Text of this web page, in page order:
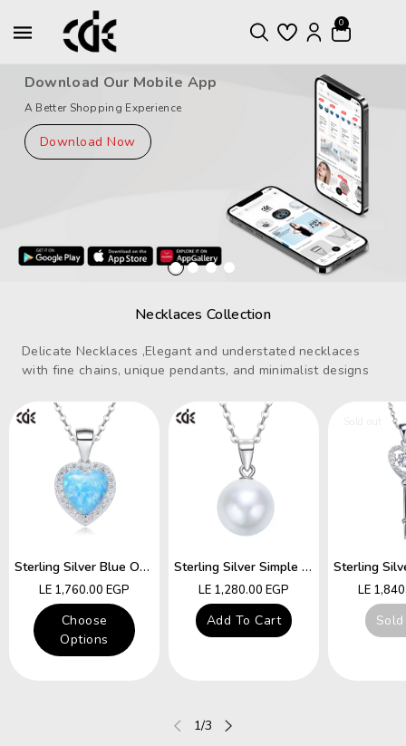
0
Download Our Mobile App
A Better Shopping Experience
Download Now
Necklaces Collection
Delicate Necklaces ,Elegant and understated necklaces
with fine chains, unique pendants, and minimalist designs
Sterling Silver Blue Opal Heart Necklace
Regular
price
LE 1,760.00 EGP
Choose
Options
Sterling Silver Simple Little White Pearl Necklace
Regular
price
LE 1,280.00 EGP
Add To Cart
Regular
price
LE
1/of
3